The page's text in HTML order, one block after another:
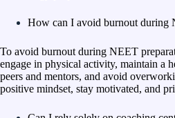
How can I avoid burnout during
To avoid burnout during NEET
engage in physical activity, maintain a
peers and mentors, and avoid
positive mindset, stay motivated, and